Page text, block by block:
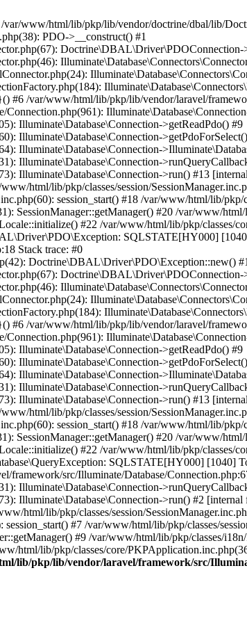
www/html/lib/pkp/lib/vendor/doctrine/dbal/lib/
PDO->__construct() #1
Doctrine\DBAL\Driver\PDOConnection-
#6 /var/www/html/lib/pkp/lib/vendor/laravel/
Illuminate\Database\Connection->getReadPdo() #9
Illuminate\Database\Connection-
Illuminate\Database\Connection-
Illuminate\Database\Connection-
Illuminate\Database\Connection->run() #13
html/lib/pkp/classes/session/
session_start() #18 /var/www/html/lib/pkp/
SessionManager::getManager() #20 /var/www/
#22 /var/www/html/lib/pkp/classes/
SQLSTATE[HY000]
Stack trace: #0
Doctrine\DBAL\Driver\PDO\Exception::new() #1
Doctrine\DBAL\Driver\PDOConnection-
#6 /var/www/html/lib/pkp/lib/vendor/laravel/
Illuminate\Database\Connection->getReadPdo() #9
Illuminate\Database\Connection-
Illuminate\Database\Connection-
Illuminate\Database\Connection-
Illuminate\Database\Connection->run() #13
html/lib/pkp/classes/session/
session_start() #18 /var/www/html/lib/pkp/
SessionManager::getManager() #20 /var/www/
#22 /var/www/html/lib/pkp/classes/
SQLSTATE[HY000] [1040]
src/Illuminate/Database/
Illuminate\Database\Connection-
Illuminate\Database\Connection->run() #2
html/lib/pkp/classes/session/
#7 /var/www/html/lib/pkp/classes/
#9 /var/www/html/lib/pkp/classes/
html/lib/pkp/classes/core/
lib/pkp/lib/vendor/laravel/framework/src/